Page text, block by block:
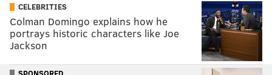
CELEBRITIES
Colman Domingo explains how he
portrays historic characters like Joe
Jackson